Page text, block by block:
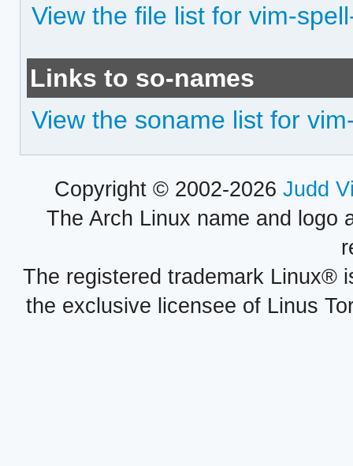
View the file list for vim-
Links to so-names
View the soname list for
Copyright © 2002-2026 Judd
The Arch Linux name and logo
The registered trademark Linux®
the exclusive licensee of Linus